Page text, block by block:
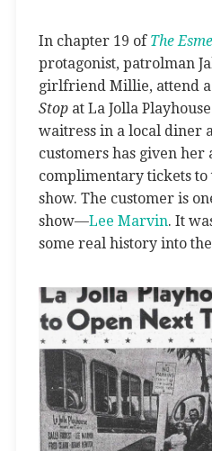
In chapter 19 of The
protagonist, patrolman
girlfriend Millie, attend
Stopat La Jolla
waitress in a local diner
customers has given her
complimentary tickets
show. The customer is
show—Lee Marvin. It
some real history into